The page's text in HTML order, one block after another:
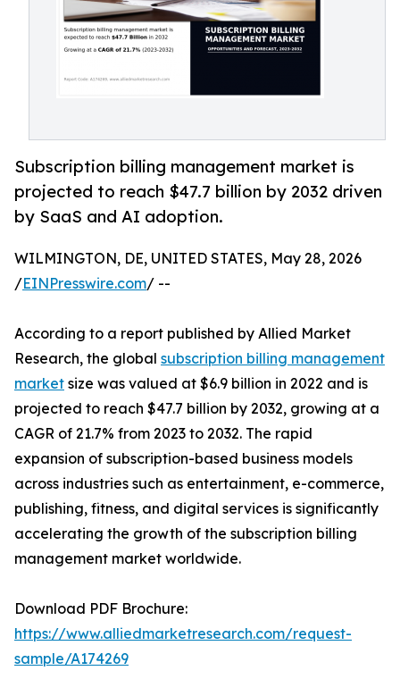
Subscription billing management market is
projected to reach $47.7 billion by 2032 driven
by SaaS and AI adoption.
WILMINGTON, DE, UNITED STATES, May 28, 2026
/EINPresswire.com/ --
According to a report published by Allied Market
Research, the global subscription billing management
market size was valued at $6.9 billion in 2022 and is
projected to reach $47.7 billion by 2032, growing at a
CAGR of 21.7% from 2023 to 2032. The rapid
expansion of subscription-based business models
across industries such as entertainment, e-commerce,
publishing, fitness, and digital services is significantly
accelerating the growth of the subscription billing
management market worldwide.
Download PDF Brochure:
https://www.alliedmarketresearch.com/request-
sample/A174269